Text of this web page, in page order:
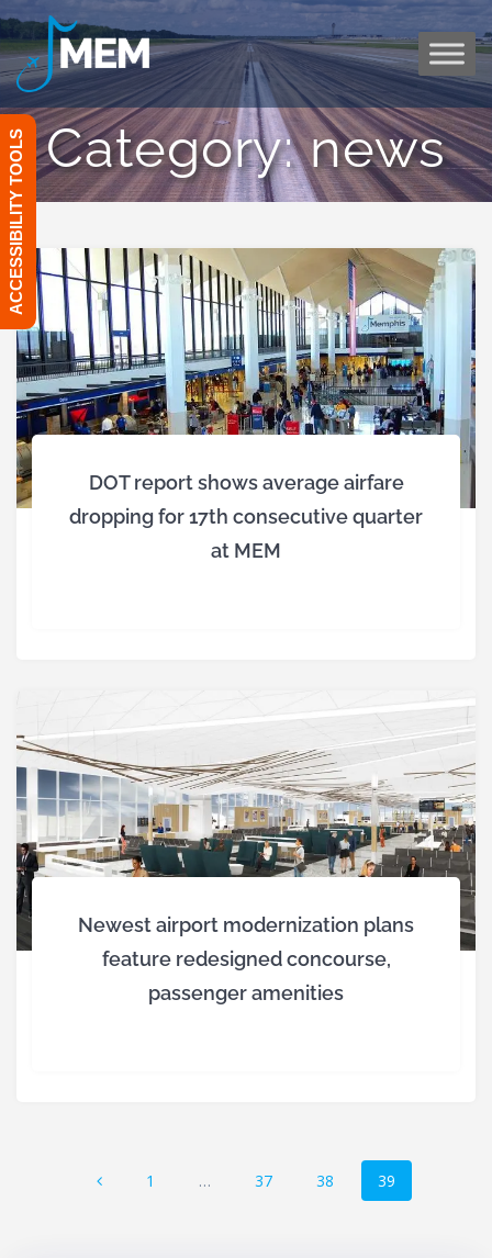
to
content
Category:news
DOT report shows average airfare
dropping for 17th consecutive quarter
at MEM
Newest airport modernization plans
feature redesigned concourse,
passenger amenities
Page
1 … Page
37 Page
38 Page
39
ACCESSIBILITY TOOLS